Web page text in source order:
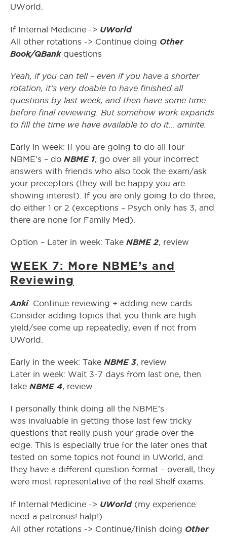
UWorld.
If Internal Medicine -> UWorld
All other rotations -> Continue doing Other
Book/QBankquestions
Yeah, if you can tell – even if you have a shorter
rotation, it’s very doable to have finished all
questions by last week, and then have some time
before final reviewing. But somehow work expands
to fill the time we have available to do it… amirite.
Early in week: If you are going to do all four
NBME’s – do NBME 1, go over all your incorrect
answers with friends who also took the exam/ask
your preceptors (they will be happy you are
showing interest). If you are only going to do three,
do either 1 or 2 (exceptions – Psych only has 3, and
there are none for Family Med).
Option – Later in week: Take NBME 2, review
WEEK 7: More NBME’s and
Reviewing
Anki: Continue reviewing + adding new cards.
Consider adding topics that you think are high
yield/see come up repeatedly, even if not from
UWorld.
Early in the week: Take NBME 3, review
Later in week: Wait 3-7 days from last one, then
take NBME 4, review
I personally think doing all the NBME’s
was invaluable in getting those last few tricky
questions that really push your grade over the
edge. This is especially true for the later ones that
tested on some topics not found in UWorld, and
they have a different question format – overall, they
were most representative of the real Shelf exams.
If Internal Medicine -> UWorld(my experience:
need a patronus! halp!)
All other rotations -> Continue/finish doing Other